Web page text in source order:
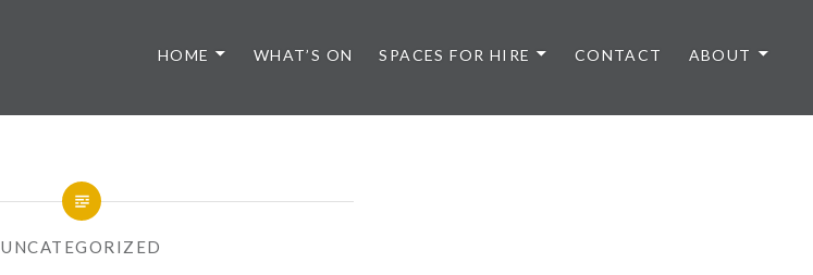
HOME WHAT’S ON SPACES FOR HIRE CONTACT ABOUT
UNCATEGORIZED